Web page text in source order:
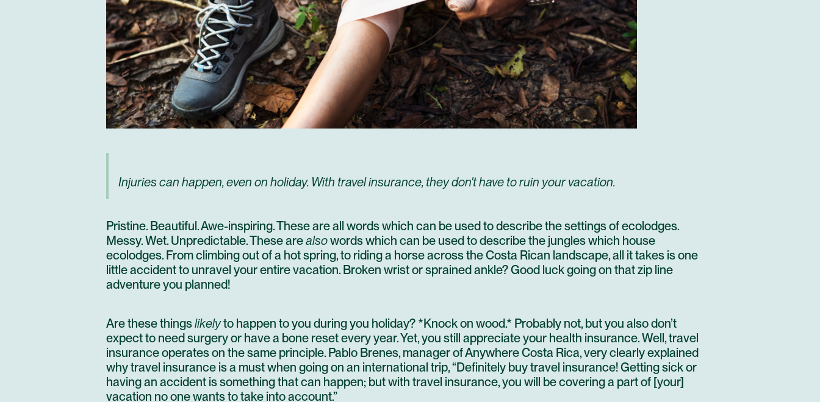
Injuries can happen, even on holiday. With travel insurance, they don't have to ruin your vacation.
Pristine. Beautiful. Awe-inspiring. These are all words which can be used to describe the settings of ecolodges.
Messy. Wet. Unpredictable. These arealsowords which can be used to describe the jungles which house
ecolodges. From climbing out of a hot spring, to riding a horse across the Costa Rican landscape, all it takes is one
little accident to unravel your entire vacation. Broken wrist or sprained ankle? Good luck going on that zip line
adventure you planned!
Are these thingslikelyto happen to you during you holiday? *Knock on wood.* Probably not, but you also don’t
expect to need surgery or have a bone reset every year. Yet, you still appreciate your health insurance. Well, travel
insurance operates on the same principle. Pablo Brenes, manager of Anywhere Costa Rica, very clearly explained
why travel insurance is a must when going on an international trip, “Definitely buy travel insurance! Getting sick or
having an accident is something that can happen; but with travel insurance, you will be covering a part of [your]
vacation no one wants to take into account.”